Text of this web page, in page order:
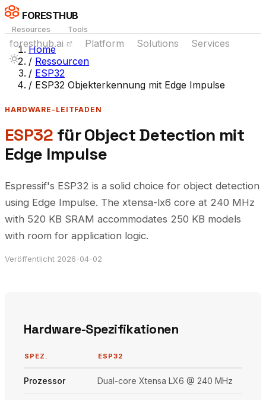
FORESTHUB
Resources Tools
foresthub.ai Platform Solutions Services
Home
/ Ressourcen
/ ESP32
/ ESP32 Objekterkennung mit Edge Impulse
HARDWARE-LEITFADEN
ESP32 für Object Detection mit
Edge Impulse
Espressif's ESP32 is a solid choice for object detection
using Edge Impulse. The xtensa-lx6 core at 240 MHz
with 520 KB SRAM accommodates 250 KB models
with room for application logic.
Veröffentlicht 2026-04-02
Hardware-Spezifikationen
SPEZ. ESP32
Prozessor Dual-core Xtensa LX6 @ 240 MHz